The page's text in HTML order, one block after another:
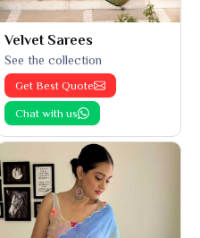
Velvet Sarees
See the collection
Get Best Quote
Chat with us